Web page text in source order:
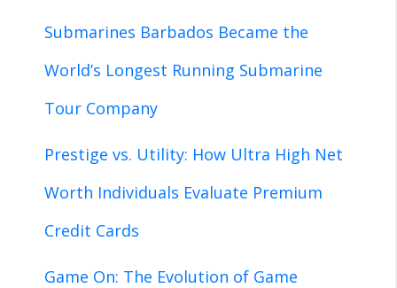
Submarines Barbados Became the
World’s Longest Running Submarine
Tour Company
Prestige vs. Utility: How Ultra High Net
Worth Individuals Evaluate Premium
Credit Cards
Game On: The Evolution of Game